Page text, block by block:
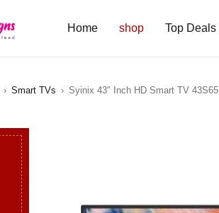
Home shop Top Deals
› Smart TVs › Syinix 43″ Inch HD Smart TV 43S65